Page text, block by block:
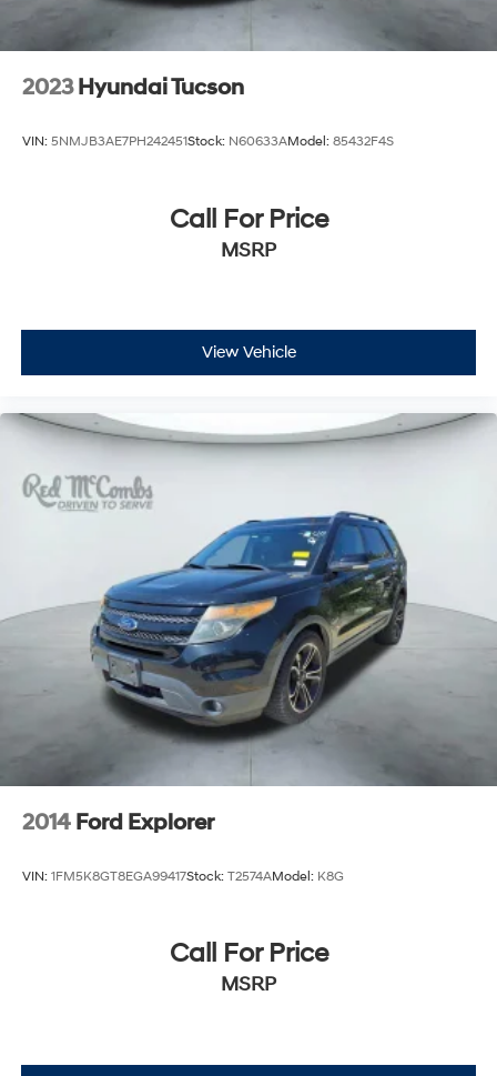
2023 Hyundai Tucson
VIN: 5NMJB3AE7PH242451Stock: N60633AModel: 85432F4S
Call For Price
MSRP
View Vehicle
2014 Ford Explorer
VIN: 1FM5K8GT8EGA99417Stock: T2574AModel: K8G
Call For Price
MSRP